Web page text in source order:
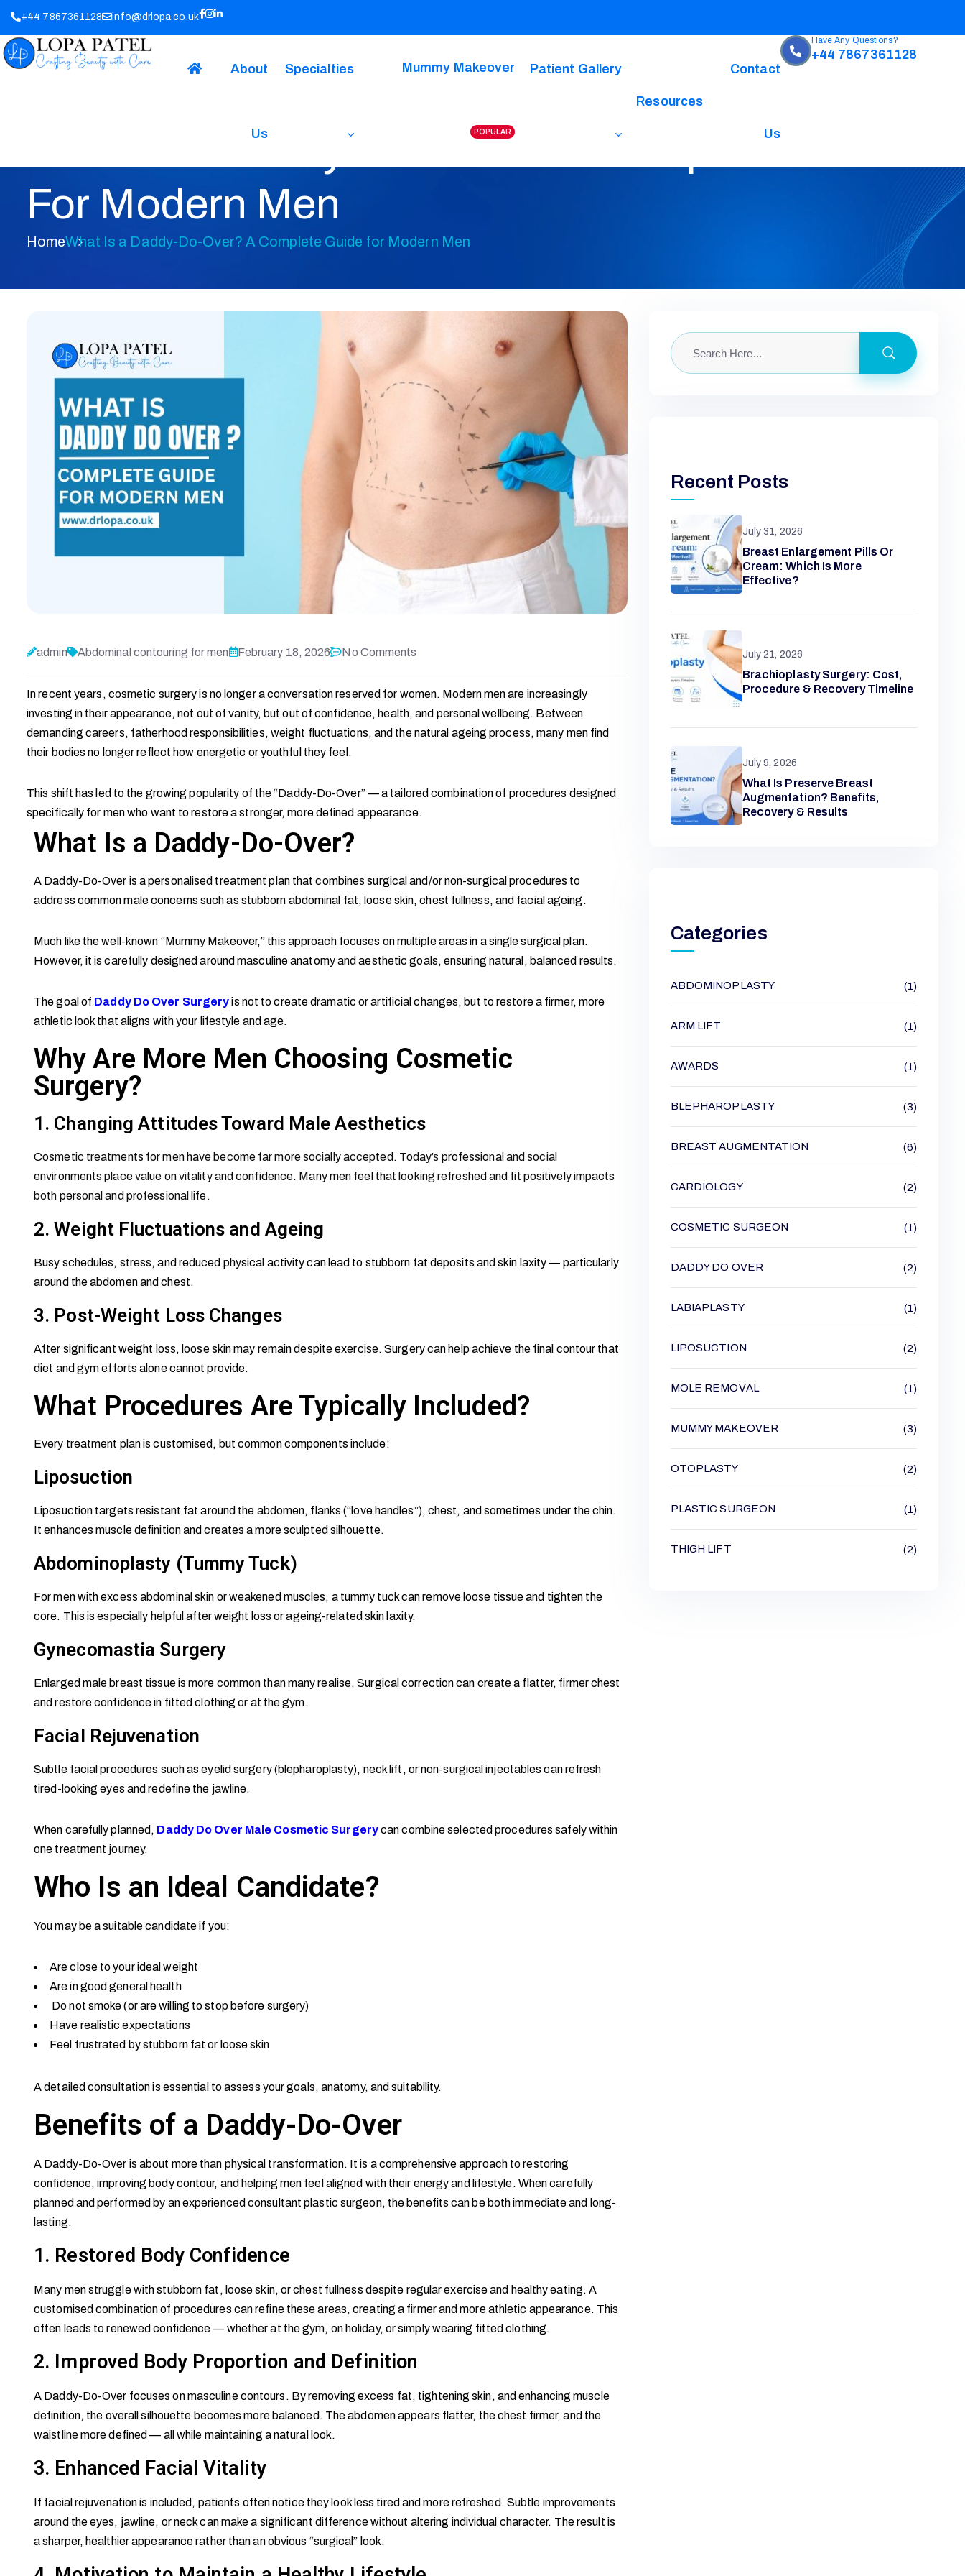
+44 7867361128 info@drlopa.co.uk
About
Us
Specialties Mummy Makeover
POPULAR
Patient Gallery
Resources
Contact
Us
Have Any Questions?
+44 7867361128
What Is A Daddy-Do-Over? A Complete Guide
For Modern Men
HomeWhat Is a Daddy-Do-Over? A Complete Guide for Modern Men
admin Abdominal contouring for men February 18, 2026 No Comments
In recent years, cosmetic surgery is no longer a conversation reserved for women. Modern men are increasingly
investing in their appearance, not out of vanity, but out of confidence, health, and personal wellbeing. Between
demanding careers, fatherhood responsibilities, weight fluctuations, and the natural ageing process, many men find
their bodies no longer reflect how energetic or youthful they feel.
This shift has led to the growing popularity of the “Daddy-Do-Over” — a tailored combination of procedures designed
specifically for men who want to restore a stronger, more defined appearance.
What Is a Daddy-Do-Over?
A Daddy-Do-Over is a personalised treatment plan that combines surgical and/or non-surgical procedures to
address common male concerns such as stubborn abdominal fat, loose skin, chest fullness, and facial ageing.
Much like the well-known “Mummy Makeover,” this approach focuses on multiple areas in a single surgical plan.
However, it is carefully designed around masculine anatomy and aesthetic goals, ensuring natural, balanced results.
The goal of Daddy Do Over Surgeryis not to create dramatic or artificial changes, but to restore a firmer, more
athletic look that aligns with your lifestyle and age.
Why Are More Men Choosing Cosmetic
Surgery?
1. Changing Attitudes Toward Male Aesthetics
Cosmetic treatments for men have become far more socially accepted. Today’s professional and social
environments place value on vitality and confidence. Many men feel that looking refreshed and fit positively impacts
both personal and professional life.
2. Weight Fluctuations and Ageing
Busy schedules, stress, and reduced physical activity can lead to stubborn fat deposits and skin laxity — particularly
around the abdomen and chest.
3. Post-Weight Loss Changes
After significant weight loss, loose skin may remain despite exercise. Surgery can help achieve the final contour that
diet and gym efforts alone cannot provide.
What Procedures Are Typically Included?
Every treatment plan is customised, but common components include:
Liposuction
Liposuction targets resistant fat around the abdomen, flanks (“love handles”), chest, and sometimes under the chin.
It enhances muscle definition and creates a more sculpted silhouette.
Abdominoplasty (Tummy Tuck)
For men with excess abdominal skin or weakened muscles, a tummy tuck can remove loose tissue and tighten the
core. This is especially helpful after weight loss or ageing-related skin laxity.
Gynecomastia Surgery
Enlarged male breast tissue is more common than many realise. Surgical correction can create a flatter, firmer chest
and restore confidence in fitted clothing or at the gym.
Facial Rejuvenation
Subtle facial procedures such as eyelid surgery (blepharoplasty), neck lift, or non-surgical injectables can refresh
tired-looking eyes and redefine the jawline.
When carefully planned, Daddy Do Over Male Cosmetic Surgerycan combine selected procedures safely within
one treatment journey.
Who Is an Ideal Candidate?
You may be a suitable candidate if you:
Are close to your ideal weight
Are in good general health
Do not smoke (or are willing to stop before surgery)
Have realistic expectations
Feel frustrated by stubborn fat or loose skin
A detailed consultation is essential to assess your goals, anatomy, and suitability.
Benefits of a Daddy-Do-Over
A Daddy-Do-Over is about more than physical transformation. It is a comprehensive approach to restoring
confidence, improving body contour, and helping men feel aligned with their energy and lifestyle. When carefully
planned and performed by an experienced consultant plastic surgeon, the benefits can be both immediate and long-
lasting.
1. Restored Body Confidence
Many men struggle with stubborn fat, loose skin, or chest fullness despite regular exercise and healthy eating. A
customised combination of procedures can refine these areas, creating a firmer and more athletic appearance. This
often leads to renewed confidence — whether at the gym, on holiday, or simply wearing fitted clothing.
2. Improved Body Proportion and Definition
A Daddy-Do-Over focuses on masculine contours. By removing excess fat, tightening skin, and enhancing muscle
definition, the overall silhouette becomes more balanced. The abdomen appears flatter, the chest firmer, and the
waistline more defined — all while maintaining a natural look.
3. Enhanced Facial Vitality
If facial rejuvenation is included, patients often notice they look less tired and more refreshed. Subtle improvements
around the eyes, jawline, or neck can make a significant difference without altering individual character. The result is
a sharper, healthier appearance rather than an obvious “surgical” look.
Recent Posts
July 31, 2026
Breast Enlargement Pills Or
Cream: Which Is More
Effective?
July 21, 2026
Brachioplasty Surgery: Cost,
Procedure & Recovery Timeline
July 9, 2026
What Is Preserve Breast
Augmentation? Benefits,
Recovery & Results
Categories
ABDOMINOPLASTY (1)
ARM LIFT (1)
AWARDS (1)
BLEPHAROPLASTY (3)
BREAST AUGMENTATION (6)
CARDIOLOGY (2)
COSMETIC SURGEON (1)
DADDY DO OVER (2)
LABIAPLASTY (1)
LIPOSUCTION (2)
MOLE REMOVAL (1)
MUMMY MAKEOVER (3)
OTOPLASTY (2)
PLASTIC SURGEON (1)
THIGH LIFT (2)